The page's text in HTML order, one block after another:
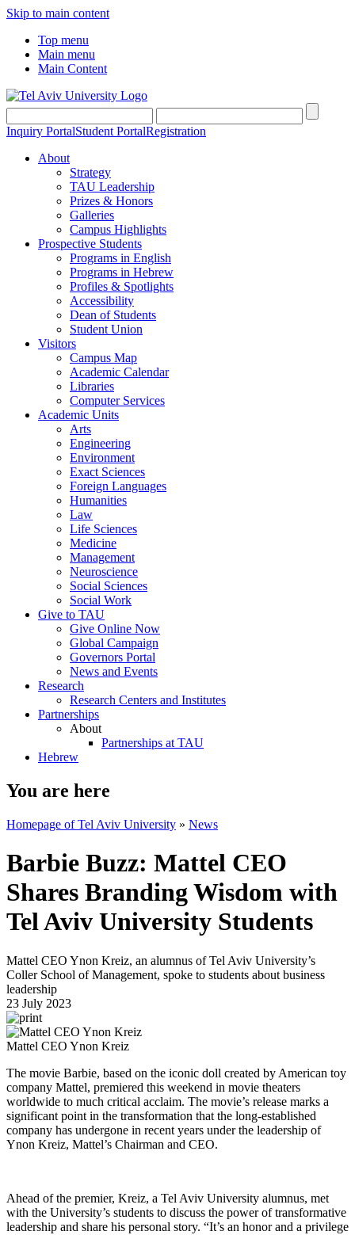
Skip to main content
Top menu
Main menu
Main Content
Inquiry PortalStudent PortalRegistration
About
Strategy
TAU Leadership
Prizes & Honors
Galleries
Campus Highlights
Prospective Students
Programs in English
Programs in Hebrew
Profiles & Spotlights
Accessibility
Dean of Students
Student Union
Visitors
Campus Map
Academic Calendar
Libraries
Computer Services
Academic Units
Arts
Engineering
Environment
Exact Sciences
Foreign Languages
Humanities
Law
Life Sciences
Medicine
Management
Neuroscience
Social Sciences
Social Work
Give to TAU
Give Online Now
Global Campaign
Governors Portal
News and Events
Research
Research Centers and Institutes
Partnerships
About
Partnerships at TAU
Hebrew
You are here
Homepage of Tel Aviv University » News
Barbie Buzz: Mattel CEO
Shares Branding Wisdom with
Tel Aviv University Students
Mattel CEO Ynon Kreiz, an alumnus of Tel Aviv University’s
Coller School of Management, spoke to students about business
leadership
23 July 2023
Mattel CEO Ynon Kreiz
The movie Barbie, based on the iconic doll created by American toy
company Mattel, premiered this weekend in movie theaters
worldwide to much critical acclaim. The movie’s release marks a
significant point in the transformation that the long-established
company has undergone in recent years under the leadership of
Ynon Kreiz, Mattel’s Chairman and CEO.
Ahead of the premier, Kreiz, a Tel Aviv University alumnus, met
with the University’s students to discuss the power of transformative
leadership and share his personal story. “It’s an honor and a privilege